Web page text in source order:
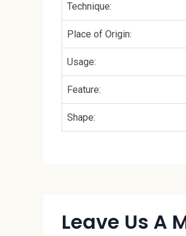
Technique:
Place of Origin:
Usage:
Feature:
Shape:
Leave Us A